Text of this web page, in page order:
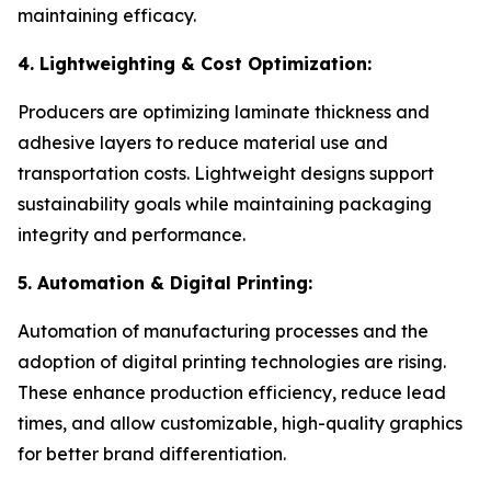
maintaining efficacy.
4. Lightweighting & Cost Optimization:
Producers are optimizing laminate thickness and
adhesive layers to reduce material use and
transportation costs. Lightweight designs support
sustainability goals while maintaining packaging
integrity and performance.
5. Automation & Digital Printing:
Automation of manufacturing processes and the
adoption of digital printing technologies are rising.
These enhance production efficiency, reduce lead
times, and allow customizable, high-quality graphics
for better brand differentiation.